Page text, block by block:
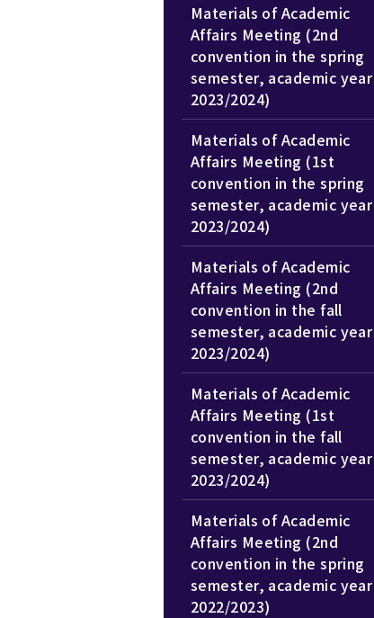
Materials of Academic
Affairs Meeting (2nd
convention in the spring
semester, academic year
2023/2024)
Materials of Academic
Affairs Meeting (1st
convention in the spring
semester, academic year
2023/2024)
Materials of Academic
Affairs Meeting (2nd
convention in the fall
semester, academic year
2023/2024)
Materials of Academic
Affairs Meeting (1st
convention in the fall
semester, academic year
2023/2024)
Materials of Academic
Affairs Meeting (2nd
convention in the spring
semester, academic year
2022/2023)